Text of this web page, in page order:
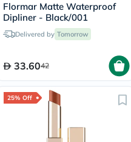
Flormar Matte Waterproof
Dipliner - Black/001
Delivered by Tomorrow
33.6042
25% Off